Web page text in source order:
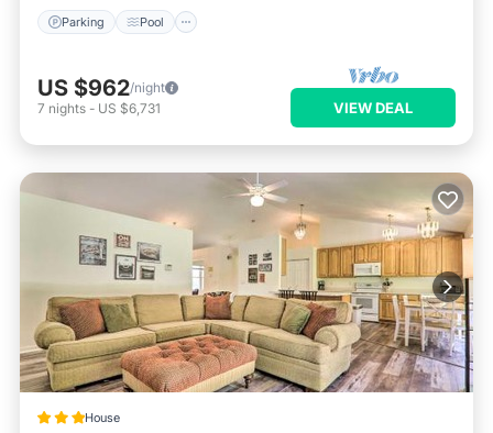
Parking Pool
US $962/night
7 nights - US $6,731 VIEW DEAL
House